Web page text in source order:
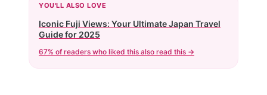
YOU'LL ALSO LOVE
Iconic Fuji Views: Your Ultimate Japan Travel
Guide for 2025
67% of readers who liked this also read this →